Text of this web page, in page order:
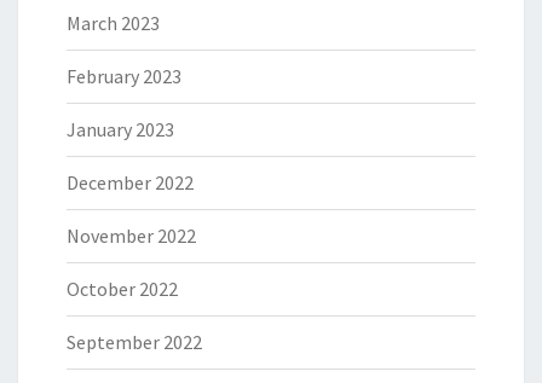
March 2023
February 2023
January 2023
December 2022
November 2022
October 2022
September 2022